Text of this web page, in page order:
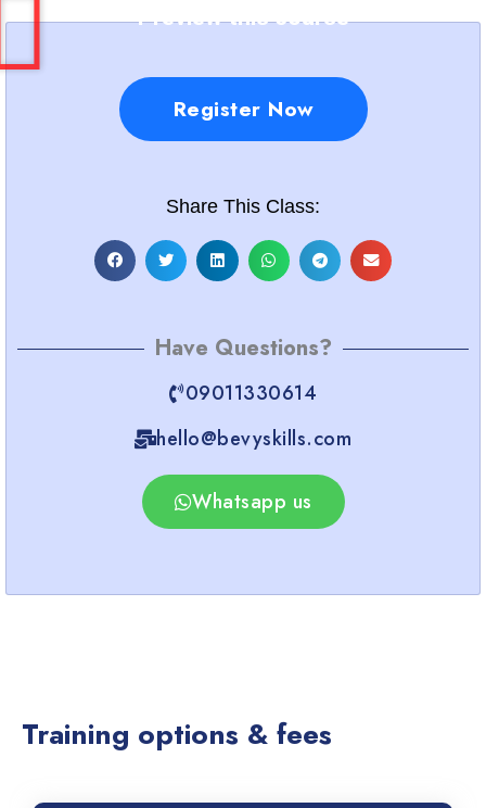
Preview this course
Register Now
Share This Class:
Have Questions?
09011330614
hello@bevyskills.com​
Whatsapp us
Training options & fees